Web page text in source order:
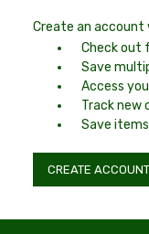
Create an account
Check out
Save
Access
Track new
Save
CREATE ACCOUNT